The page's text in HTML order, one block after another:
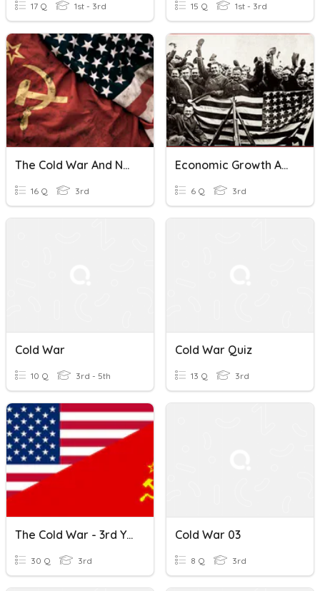
17 Q 1st - 3rd 15 Q 1st - 3rd
The Cold War And Northern Ireland
16 Q 3rd
Economic Growth And Cold War
6 Q 3rd
Cold War
10 Q 3rd - 5th
Cold War Quiz
13 Q 3rd
The Cold War - 3rd Yr Revision
30 Q 3rd
Cold War 03
8 Q 3rd